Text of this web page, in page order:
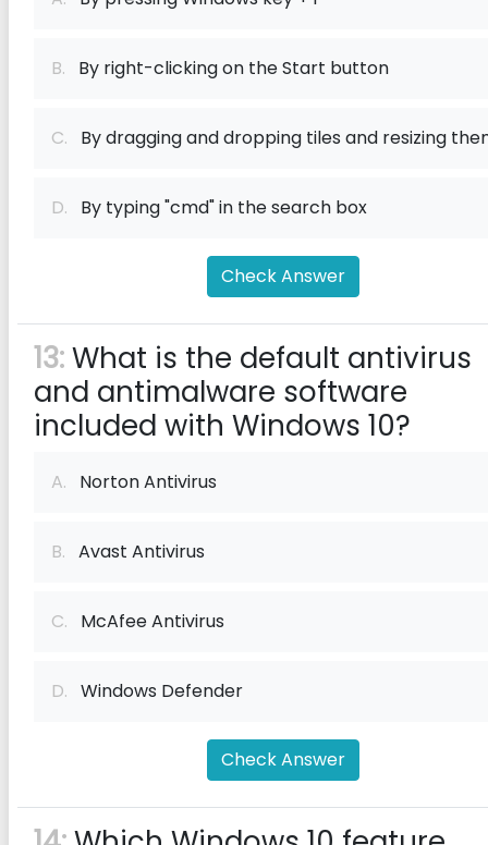
B. By right-clicking on the Start button
C. By dragging and dropping tiles and resizing
D. By typing "cmd" in the search box
Check Answer
13:What is the default antivirus
and antimalware software
included with Windows 10?
A. Norton Antivirus
B. Avast Antivirus
C. McAfee Antivirus
D. Windows Defender
Check Answer